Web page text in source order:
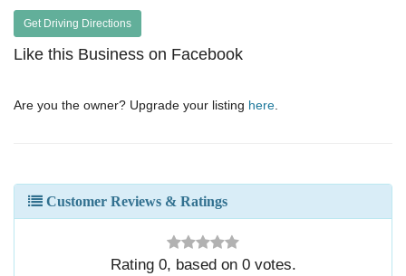
Get Driving Directions
Like this Business on Facebook
Are you the owner? Upgrade your listing here
Customer Reviews & Ratings
Rating 0, based on 0votes.